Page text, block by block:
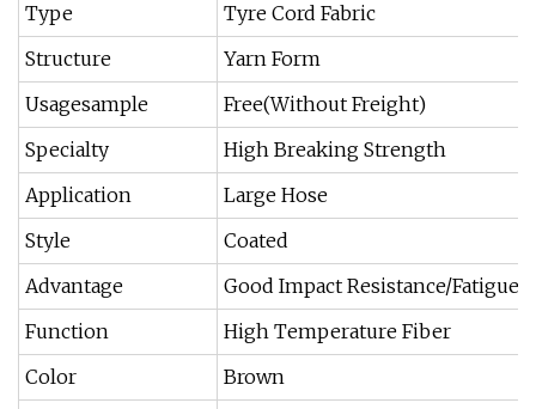
Type
Tyre Cord Fabric
Structure
Yarn Form
Usagesample
Free(Without Freight)
Specialty
High Breaking Strength
Application
Large Hose
Style
Coated
Advantage
Good Impact Resistance/
Function
High Temperature Fiber
Color
Brown